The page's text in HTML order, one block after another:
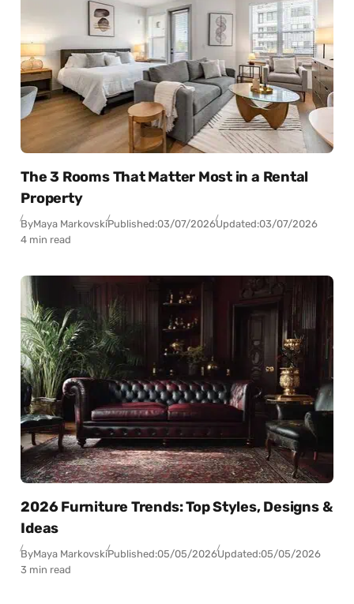
The 3 Rooms That Matter Most in a Rental
Property
ByMaya MarkovskiPublished:03/07/2026Updated:03/07/2026
4 min read
2026 Furniture Trends: Top Styles, Designs &
Ideas
ByMaya MarkovskiPublished:05/05/2026Updated:05/05/2026
3 min read